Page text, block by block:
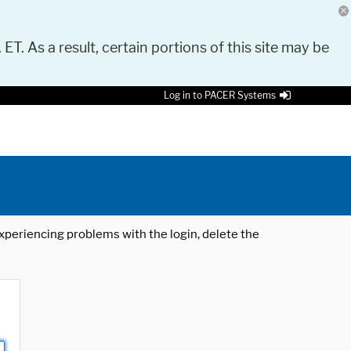
As a result, certain portions of this site may be
Log in to PACER Systems
problems with the login, delete the